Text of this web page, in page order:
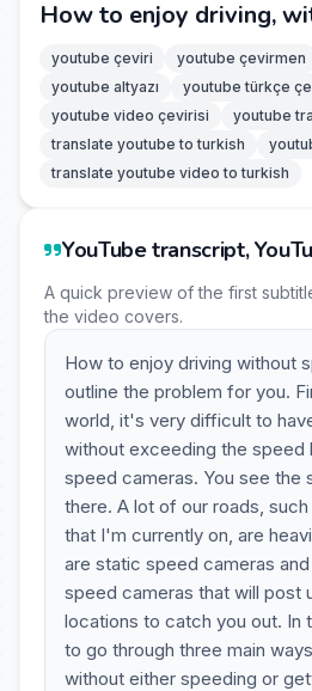
How to enjoy driving,
youtube çeviri youtube çevirmen
youtube altyazı
youtube türkçe
youtube video çevirisi
youtube
translate youtube to turkish
translate youtube video to turkish
YouTube transcript,
A quick preview of the first
the video covers.
How to enjoy driving without
outline the problem for you.
world, it's very difficult to
without exceeding the speed
speed cameras. You see the
there. A lot of our roads,
that I'm currently on, are
are static speed cameras
speed cameras that will post
locations to catch you out. In
to go through three main
without either speeding or